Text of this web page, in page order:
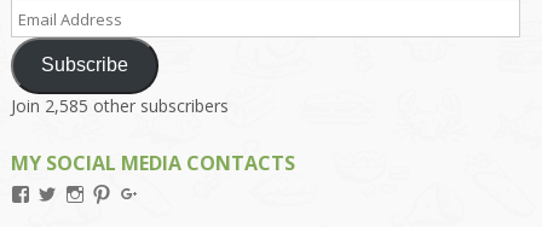
Address
Subscribe
Join 2,585 other subscribers
MY SOCIAL MEDIA CONTACTS
ViewViewViewView